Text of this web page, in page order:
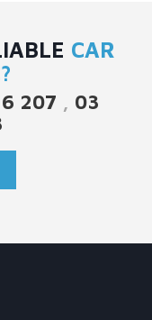
CAR
207 , 03